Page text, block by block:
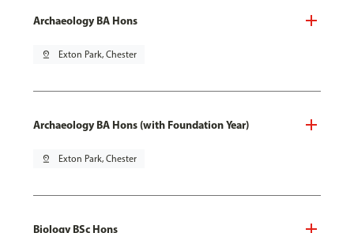
Archaeology BA Hons
pin_drop Exton Park, Chester
Archaeology BA Hons (with Foundation Year)
pin_drop Exton Park, Chester
Biology BSc Hons